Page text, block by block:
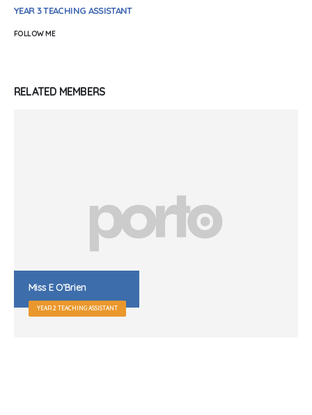
YEAR 3 TEACHING ASSISTANT
FOLLOW ME
RELATED MEMBERS